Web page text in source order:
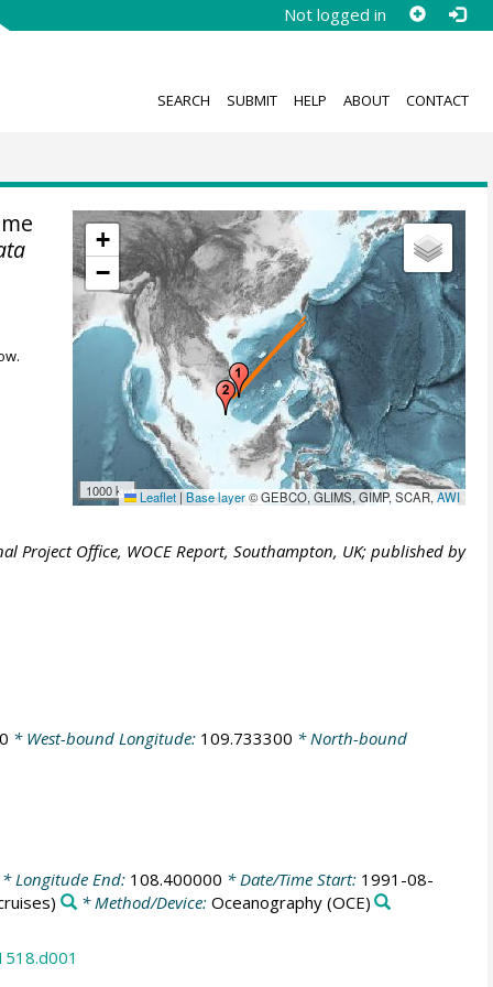
Not logged in
SEARCH SUBMIT HELP ABOUT CONTACT
+
−
1000 km Leaflet | Base layer© GEBCO, GLIMS, GIMP, SCAR,AWI
Project Office, WOCE Report, Southampton, UK; published by
* West-bound Longitude: 109.733300 * North-bound
Longitude End: 108.400000 * Date/Time Start: 1991-08-
* Method/Device: Oceanography(OCE)